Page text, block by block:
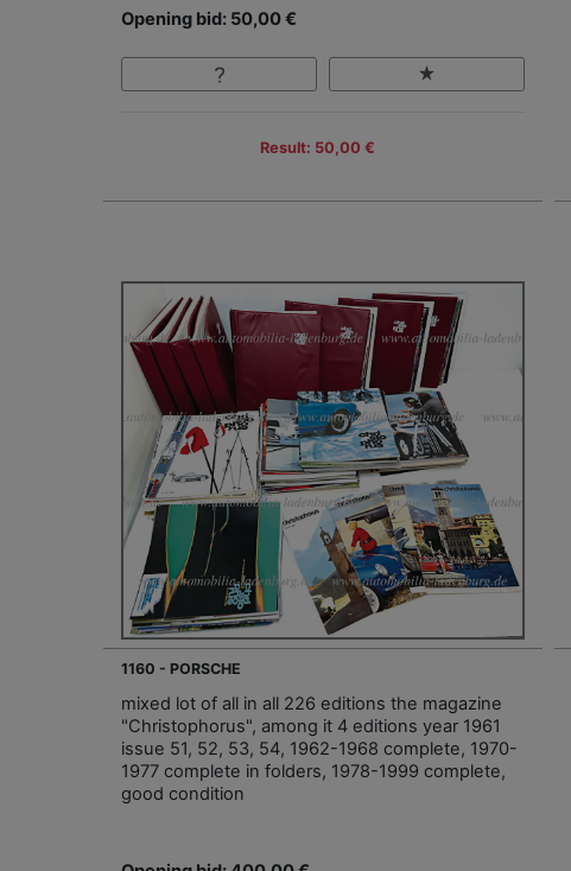
Opening bid: 50,00 €
Result: 50,00 €
1160 - PORSCHE
mixed lot of all in all 226 editions the magazine
"Christophorus", among it 4 editions year 1961
issue 51, 52, 53, 54, 1962-1968 complete, 1970-
1977 complete in folders, 1978-1999 complete,
good condition